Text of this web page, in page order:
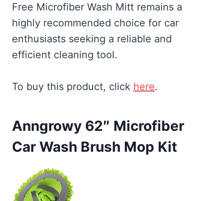
Free Microfiber Wash Mitt remains a
highly recommended choice for car
enthusiasts seeking a reliable and
efficient cleaning tool.
To buy this product, click here.
Anngrowy 62″ Microfiber
Car Wash Brush Mop Kit